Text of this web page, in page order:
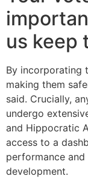
us keep
By incorporating
making them
said. Crucially,
undergo
and Hippocratic
access to a
performance
development.